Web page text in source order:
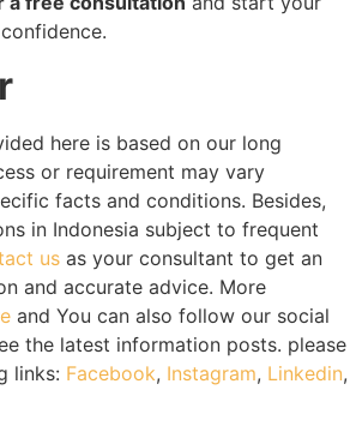
here is based on our long
or requirement may vary
facts and conditions. Besides,
in Indonesia subject to frequent
us as your consultant to get an
and accurate advice. More
and You can also follow our social
the latest information posts. please
links: Facebook, Instagram, Linkedin,